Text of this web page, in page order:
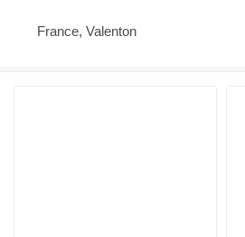
France, Valenton